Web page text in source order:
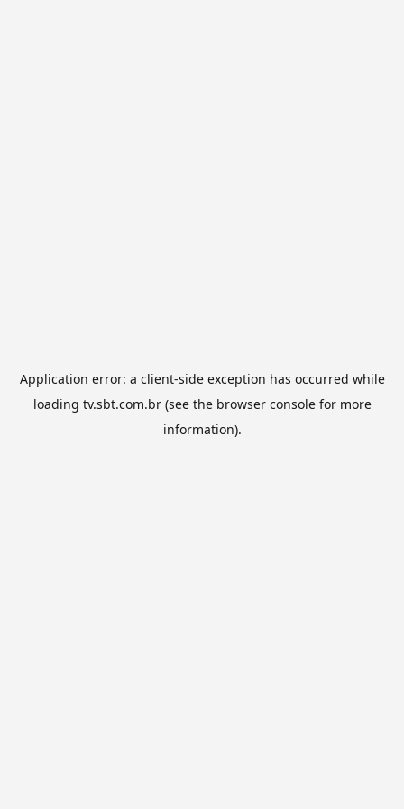
Application error: a client-side exception has occurred while
loading tv.sbt.com.br(see the browser consolefor more
information).